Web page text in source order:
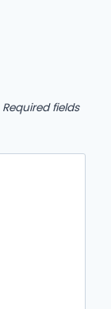
Required fields